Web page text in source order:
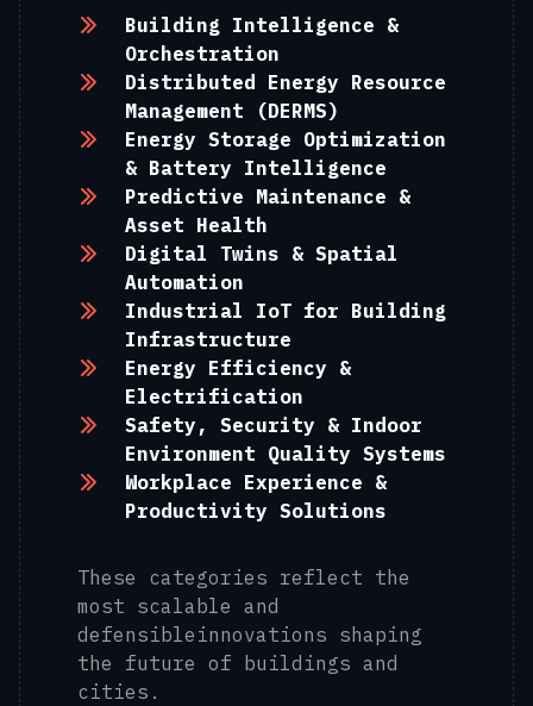
Building Intelligence &
Orchestration
Distributed Energy Resource
Management (DERMS)
Energy Storage Optimization
& Battery Intelligence
Predictive Maintenance &
Asset Health
Digital Twins & Spatial
Automation
Industrial IoT for Building
Infrastructure
Energy Efficiency &
Electrification
Safety, Security & Indoor
Environment Quality Systems
Workplace Experience &
Productivity Solutions
These categories reflect the
most scalable and
defensibleinnovations shaping
the future of buildings and
cities.